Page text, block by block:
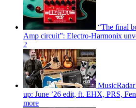
“The final
Amp circuit”: Electro-Harmonix
2
up: June ’26 edit, ft. EHX, PRS,
more